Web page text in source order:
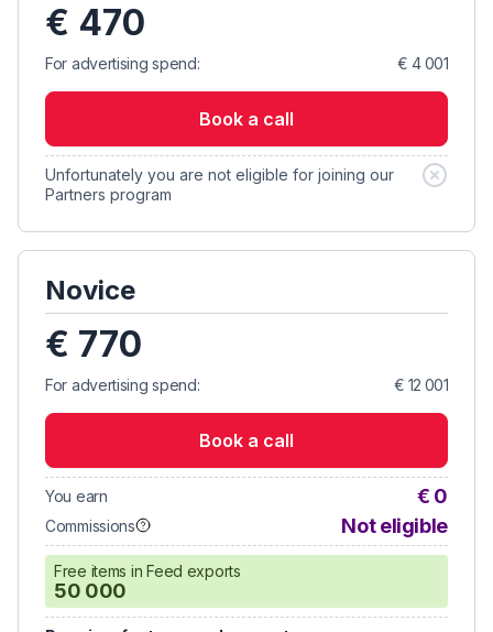
€ 470
For advertising spend: € 4 001
Book a call
Unfortunately you are not eligible for joining our
Partners program
Novice
€ 770
For advertising spend: € 12 001
Book a call
You earn € 0
Commissions Not eligible
Free items in Feed exports
50 000